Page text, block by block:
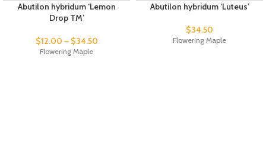
Abutilon hybridum ‘Lemon
Drop TM’
$12.00 – $34.50
Flowering Maple
Abutilon hybridum ‘Luteus’
$34.50
Flowering Maple